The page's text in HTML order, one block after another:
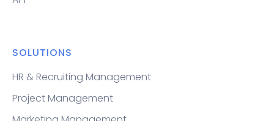
SOLUTIONS
HR & Recruiting Management
Project Management